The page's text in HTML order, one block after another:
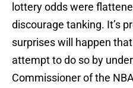
lottery odds were
discourage tanking. It’s
surprises will happen that
attempt to do so by
Commissioner of the